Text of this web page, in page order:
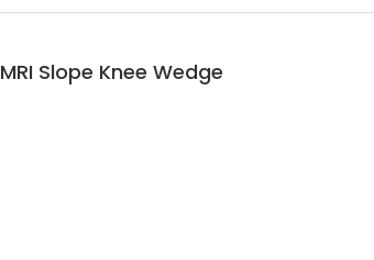
MRI Slope Knee Wedge